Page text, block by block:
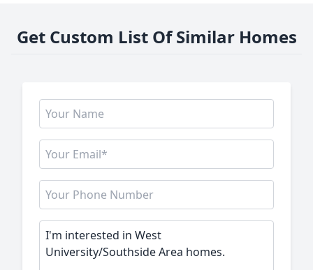
Get Custom List Of Similar Homes